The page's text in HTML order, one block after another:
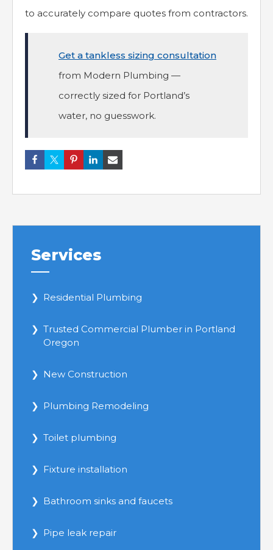
to accurately compare quotes from contractors.
Get a tankless sizing consultation
from Modern Plumbing —
correctly sized for Portland’s
water, no guesswork.
Services
Residential Plumbing
Trusted Commercial Plumber in Portland
Oregon
New Construction
Plumbing Remodeling
Toilet plumbing
Fixture installation
Bathroom sinks and faucets
Pipe leak repair